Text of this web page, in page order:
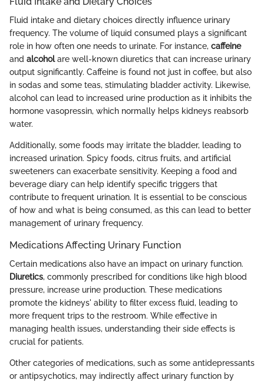
Fluid intake and dietary choices directly influence urinary
frequency. The volume of liquid consumed plays a significant
role in how often one needs to urinate. For instance, caffeine
and alcoholare well-known diuretics that can increase urinary
output significantly. Caffeine is found not just in coffee, but also
in sodas and some teas, stimulating bladder activity. Likewise,
alcohol can lead to increased urine production as it inhibits the
hormone vasopressin, which normally helps kidneys reabsorb
water.
Additionally, some foods may irritate the bladder, leading to
increased urination. Spicy foods, citrus fruits, and artificial
sweeteners can exacerbate sensitivity. Keeping a food and
beverage diary can help identify specific triggers that
contribute to frequent urination. It is essential to be conscious
of how and what is being consumed, as this can lead to better
management of urinary frequency.
Medications Affecting Urinary Function
Certain medications also have an impact on urinary function.
Diuretics, commonly prescribed for conditions like high blood
pressure, increase urine production. These medications
promote the kidneys' ability to filter excess fluid, leading to
more frequent trips to the restroom. While effective in
managing health issues, understanding their side effects is
crucial for patients.
Other categories of medications, such as some antidepressants
or antipsychotics, may indirectly affect urinary function by